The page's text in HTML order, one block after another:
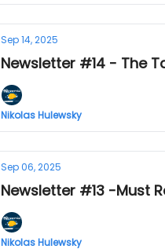
Sep 14, 2025
Newsletter #14 - The
Nikolas Hulewsky
Sep 06, 2025
Newsletter #13 -Must
Nikolas Hulewsky